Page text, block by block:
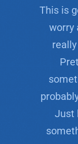
This is
worry
Just